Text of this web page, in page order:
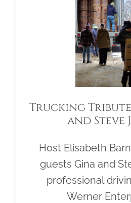
Trucking
and Steve
Host Elisabeth
guests Gina and
professional
Werner